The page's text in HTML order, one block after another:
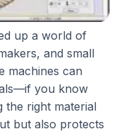
up a world of
and small
machines can
you know
the right material
but also protects